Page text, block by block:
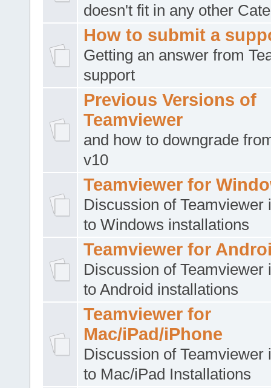
doesn't fit in any other
How to submit a
Getting an answer from
support
Previous Versions of
Teamviewer
and how to downgrade
v10
Teamviewer for
Discussion of Teamviewer
to Windows installations
Teamviewer for
Discussion of Teamviewer
to Android installations
Teamviewer for
Mac/iPad/iPhone
Discussion of Teamviewer
to Mac/iPad Installations